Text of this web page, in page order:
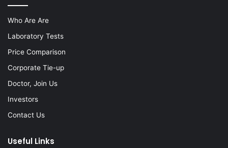
Who Are Are
Laboratory Tests
Price Comparison
Corporate Tie-up
Doctor, Join Us
Investors
Contact Us
Useful Links